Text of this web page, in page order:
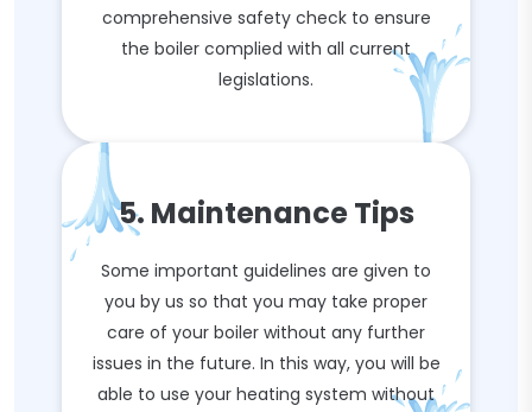
comprehensive safety check to ensure
the boiler complied with all current
legislations.
5. Maintenance Tips
Some important guidelines are given to
you by us so that you may take proper
care of your boiler without any further
issues in the future. In this way, you will be
able to use your heating system without